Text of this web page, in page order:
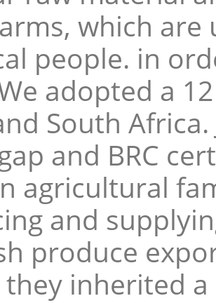
which
people. in
adopted a
South
and BRC
agricultural
and
produce
they inherited